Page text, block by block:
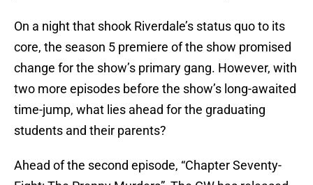
On a night that shook Riverdale’s status quo to its
core, the season 5 premiere of the show promised
change for the show’s primary gang. However, with
two more episodes before the show’s long-awaited
time-jump, what lies ahead for the graduating
students and their parents?
Ahead of the second episode, “Chapter Seventy-